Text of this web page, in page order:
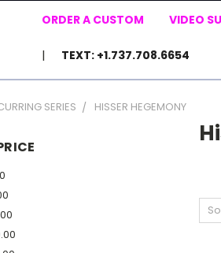
ORDER A CUSTOM VIDEO
TEXT: +1.737.708.6654
SERIES HISSER HEGEMONY